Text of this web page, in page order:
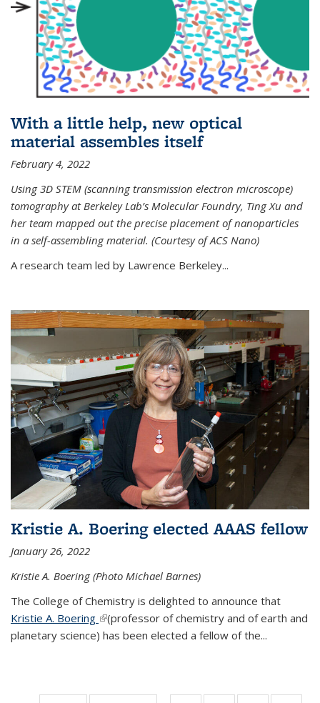
With a little help, new optical
material assembles itself
February 4, 2022
Using 3D STEM (scanning transmission electron microscope)
tomography at Berkeley Lab’s Molecular Foundry, Ting Xu and
her team mapped out the precise placement of nanoparticles
in a self-assembling material. (Courtesy of ACS Nano)
A research team led by Lawrence Berkeley...
Kristie A. Boering elected AAAS fellow
January 26, 2022
Kristie A. Boering (Photo Michael Barnes)
The College of Chemistry is delighted to announce that
Kristie A. Boering (link is external)
(professor of chemistry and of earth and
planetary science) has been elected a fellow of the...